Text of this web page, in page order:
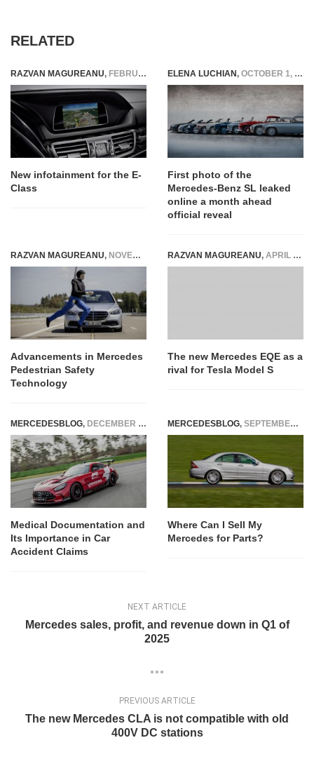
RELATED
RAZVAN MAGUREANU, FEBRUARY 13, 2015
New infotainment for the E-
Class
ELENA LUCHIAN, OCTOBER 1, 2021
First photo of the
Mercedes-Benz SL leaked
online a month ahead
official reveal
RAZVAN MAGUREANU, NOVEMBER 21, 2024
Advancements in Mercedes
Pedestrian Safety
Technology
RAZVAN MAGUREANU, APRIL 14, 2021
The new Mercedes EQE as a
rival for Tesla Model S
MERCEDESBLOG, DECEMBER 15, 2023
Medical Documentation and
Its Importance in Car
Accident Claims
MERCEDESBLOG, SEPTEMBER 25, 2025
Where Can I Sell My
Mercedes for Parts?
NEXT ARTICLE
Mercedes sales, profit, and revenue down in Q1 of
2025
PREVIOUS ARTICLE
The new Mercedes CLA is not compatible with old
400V DC stations